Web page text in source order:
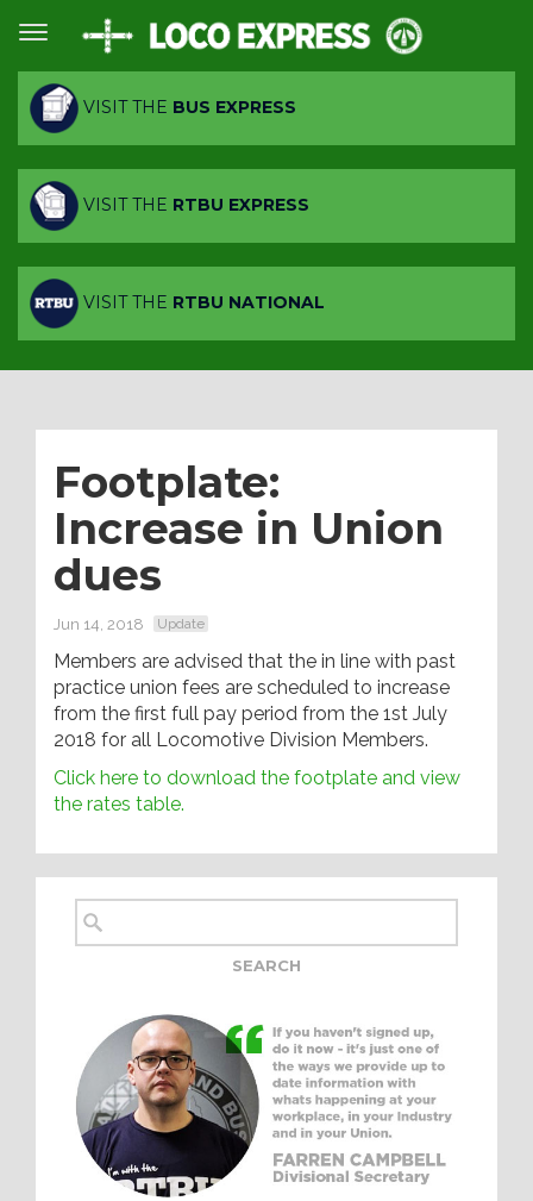
VISIT THE BUS EXPRESS
VISIT THE RTBU EXPRESS
VISIT THE RTBU NATIONAL
Footplate:
Increase in Union
dues
Jun 14, 2018 Update
Members are advised that the in line with past
practice union fees are scheduled to increase
from the first full pay period from the 1st July
2018 for all Locomotive Division Members.
Click here to download the footplate and view
the rates table.